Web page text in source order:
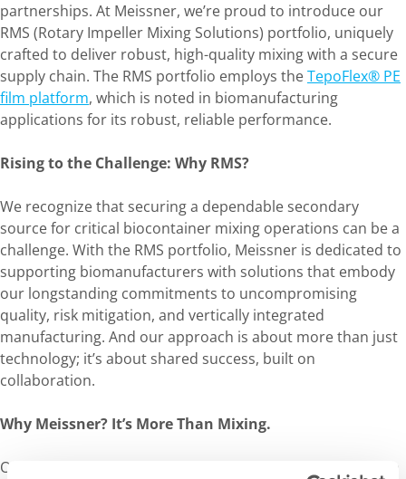
partnerships. At Meissner, we’re proud to introduce our
RMS (Rotary Impeller Mixing Solutions) portfolio, uniquely
crafted to deliver robust, high-quality mixing with a secure
supply chain. The RMS portfolio employs theTepoFlex® PE
film platform, which is noted in biomanufacturing
applications for its robust, reliable performance.
Rising to the Challenge: Why RMS?
We recognize that securing a dependable secondary
source for critical biocontainer mixing operations can be a
challenge. With the RMS portfolio, Meissner is dedicated to
supporting biomanufacturers with solutions that embody
our longstanding commitments to uncompromising
quality, risk mitigation, and vertically integrated
manufacturing. And our approach is about more than just
technology; it’s about shared success, built on
collaboration.
Why Meissner? It’s More Than Mixing.
Our clients choose Meissner because we stand for more: a